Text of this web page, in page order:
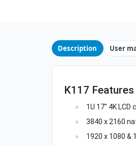
Description User
K117
1U 17" 4K
3840 x 2160
1920 x 1080 &